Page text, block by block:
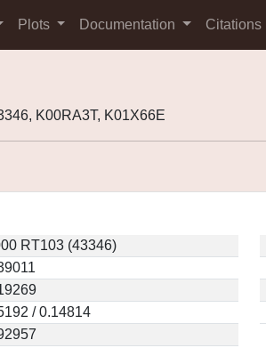
Plots Documentation Citations
K00RA3T, K01X66E
RT103 (43346)
/ 0.14814